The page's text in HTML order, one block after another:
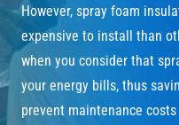
However, spray foam
expensive to install than
when you consider that
your energy bills, thus
prevent maintenance